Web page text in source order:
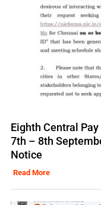
Eighth Central
7th – 8th
Notice
Read More